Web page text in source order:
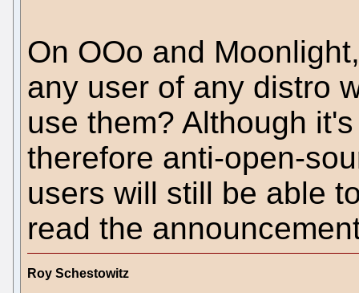
On OOo and
any user of any distro
use them? Although
therefore anti-open-
users will still be able
read the
Roy Schestowitz